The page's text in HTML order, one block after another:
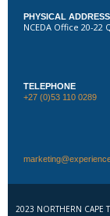
PHYSICAL ADDRESS
NCEDA Office 20-
TELEPHONE
+27 (0)53 110 0289
2023 NORTHERN CAPE